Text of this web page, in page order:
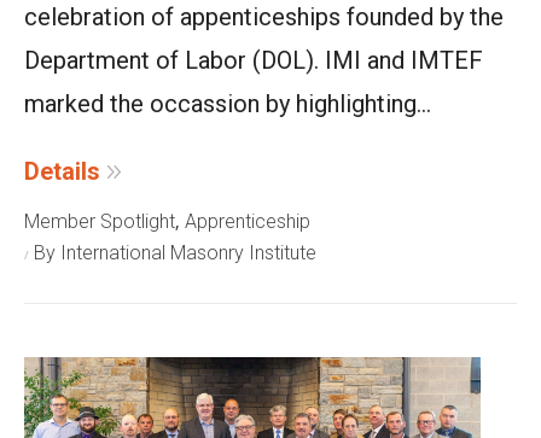
celebration of appenticeships founded by the
Department of Labor (DOL). IMI and IMTEF
marked the occassion by highlighting...
Details
Member Spotlight, Apprenticeship
By International Masonry Institute